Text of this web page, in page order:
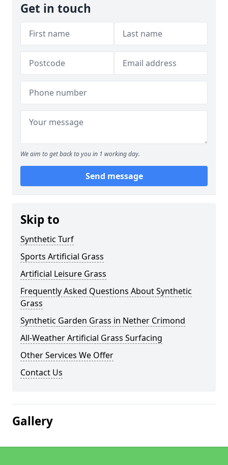
Get in touch
We aim to get back to you in 1 working day.
Send message
Skip to
Synthetic Turf
Sports Artificial Grass
Artificial Leisure Grass
Frequently Asked Questions About Synthetic
Grass
Synthetic Garden Grass in Nether Crimond
All-Weather Artificial Grass Surfacing
Other Services We Offer
Contact Us
Gallery